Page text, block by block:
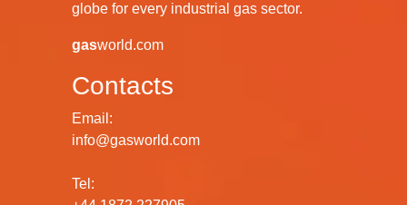
globe for every industrial gas sector.
gasworld.com
Contacts
Email:
info@gasworld.com
Tel: